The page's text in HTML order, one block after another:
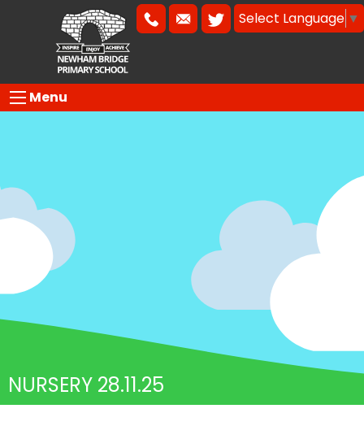
Select Language ▼
Menu
NURSERY 28.11.25